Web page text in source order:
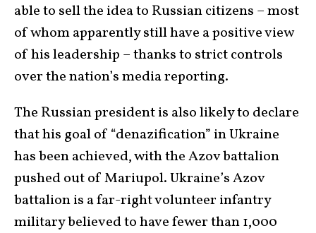
able to sell the idea to Russian citizens – most
of whom apparently still have a positive view
of his leadership – thanks to strict controls
over the nation’s media reporting.
The Russian president is also likely to declare
that his goal of “denazification” in Ukraine
has been achieved, with the Azov battalion
pushed out of Mariupol. Ukraine’s Azov
battalion is a far-right volunteer infantry
military believed to have fewer than 1,000